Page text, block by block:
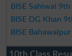
BISE Sahiwal
BISE DG Khan
BISE